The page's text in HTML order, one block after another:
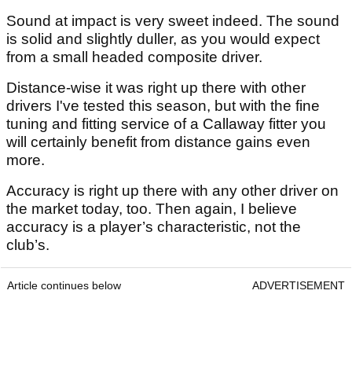
Sound at impact is very sweet indeed. The sound
is solid and slightly duller, as you would expect
from a small headed composite driver.
Distance-wise it was right up there with other
drivers I've tested this season, but with the fine
tuning and fitting service of a Callaway fitter you
will certainly benefit from distance gains even
more.
Accuracy is right up there with any other driver on
the market today, too. Then again, I believe
accuracy is a player’s characteristic, not the
club’s.
Article continues below ADVERTISEMENT